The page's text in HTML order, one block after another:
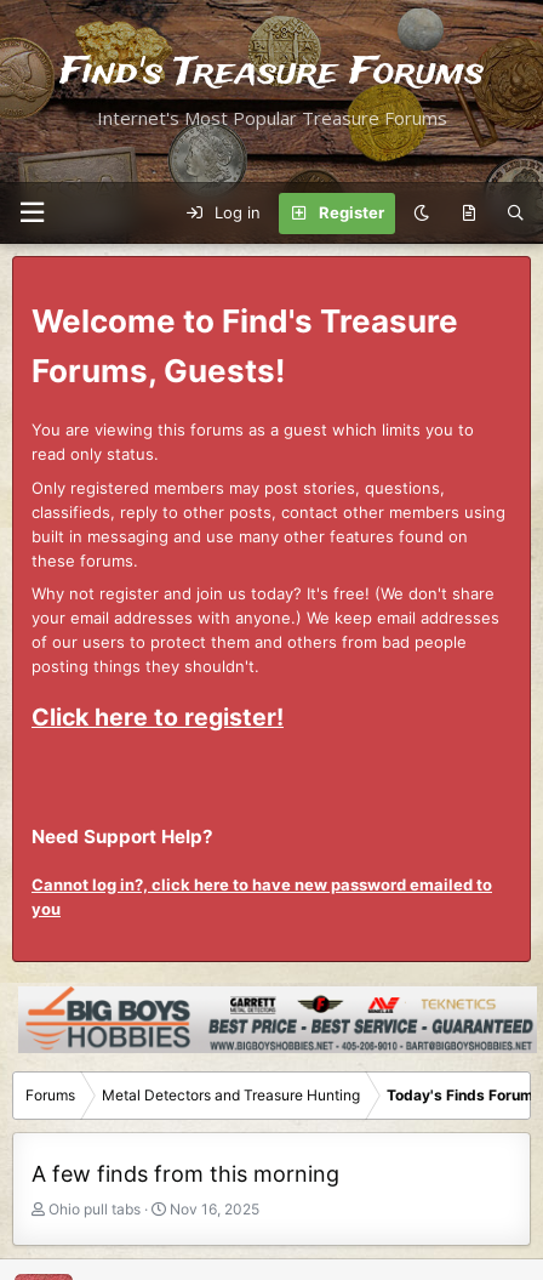
Find's Treasure Forums
Internet's Most Popular Treasure Forums
Log in Register
Welcome to Find's Treasure
Forums, Guests!
You are viewing this forums as a guest which limits you to
read only status.
Only registered members may post stories, questions,
classifieds, reply to other posts, contact other members using
built in messaging and use many other features found on
these forums.
Why not register and join us today? It's free! (We don't share
your email addresses with anyone.) We keep email addresses
of our users to protect them and others from bad people
posting things they shouldn't.
Click here to register!
Need Support Help?
Cannot log in?, click here to have new password emailed to
you
Forums Metal Detectors and Treasure Hunting Today's Finds Forum
A few finds from this morning
T
e
Ohio pull tabs
S
Nov 16, 2025